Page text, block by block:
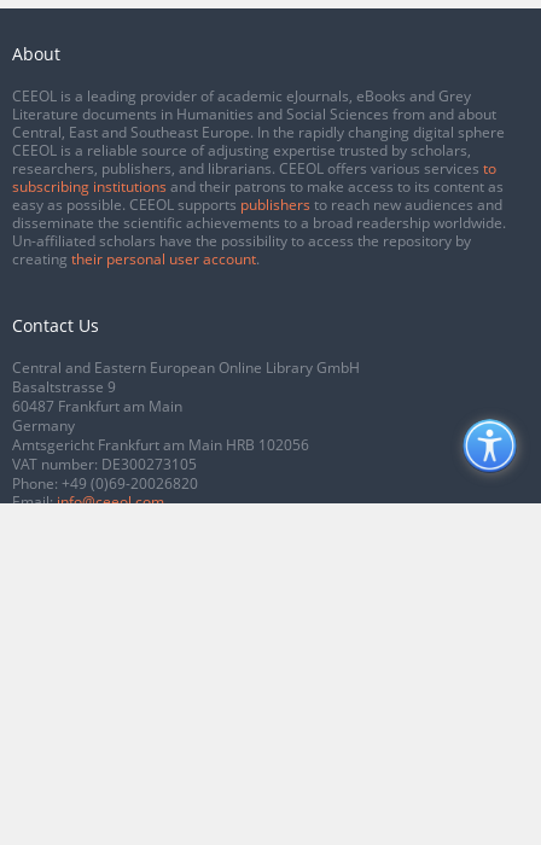
About
CEEOL is a leading provider of academic eJournals, eBooks and Grey
Literature documents in Humanities and Social Sciences from and about
Central, East and Southeast Europe. In the rapidly changing digital sphere
CEEOL is a reliable source of adjusting expertise trusted by scholars,
researchers, publishers, and librarians. CEEOL offers various services to
subscribing institutions and their patrons to make access to its content as
easy as possible. CEEOL supports publishers to reach new audiences and
disseminate the scientific achievements to a broad readership worldwide.
Un-affiliated scholars have the possibility to access the repository by
creating their personal user account.
Contact Us
Central and Eastern European Online Library GmbH
Basaltstrasse 9
60487 Frankfurt am Main
Germany
Amtsgericht Frankfurt am Main HRB 102056
VAT number: DE300273105
Phone: +49 (0)69-20026820
Email:info@ceeol.com